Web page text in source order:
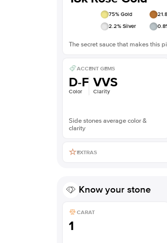
75% Gold 21.8
2.2% Silver 0.8
The secret sauce that makes this
ACCENT GEMS
D-F
Color
VVS
Clarity
Side stones average color &
clarity
EXTRAS
Know your stone
CARAT
1